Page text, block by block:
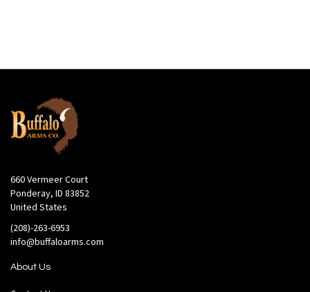
660 Vermeer Court
Ponderay, ID 83852
United States
(208)-263-6953
info@buffaloarms.com
About Us